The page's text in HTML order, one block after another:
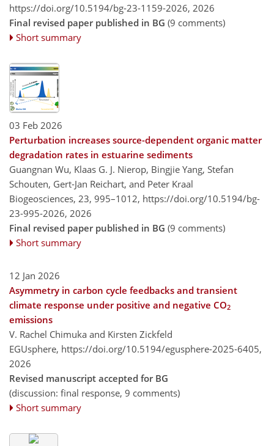
https://doi.org/10.5194/bg-23-1159-2026, 2026
Final revised paper published in BG (9 comments)
Short summary
03 Feb 2026
Perturbation increases source-dependent organic matter
degradation rates in estuarine sediments
Guangnan Wu, Klaas G. J. Nierop, Bingjie Yang, Stefan
Schouten, Gert-Jan Reichart, and Peter Kraal
Biogeosciences, 23, 995–1012, https://doi.org/10.5194/bg-
23-995-2026, 2026
Final revised paper published in BG (9 comments)
Short summary
12 Jan 2026
Asymmetry in carbon cycle feedbacks and transient
climate response under positive and negative CO2
emissions
V. Rachel Chimuka and Kirsten Zickfeld
EGUsphere, https://doi.org/10.5194/egusphere-2025-6405,
2026
Revised manuscript accepted for BG
(discussion: final response, 9 comments)
Short summary